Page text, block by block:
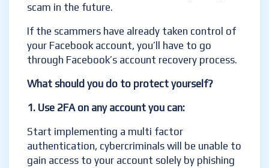
scam in the future.
If the scammers have already taken control of
your Facebook account, you’ll have to go
through Facebook’s account recovery process.
What should you do to protect yourself?
1. Use 2FA on any account you can:
Start implementing a multi factor
authentication, cybercriminals will be unable to
gain access to your account solely by phishing